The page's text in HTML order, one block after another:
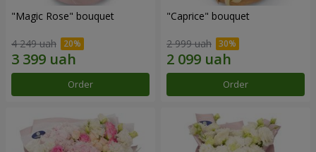
"Magic Rose" bouquet
4 249 uah
Order
"Caprice" bouquet
2 999 uah
Order